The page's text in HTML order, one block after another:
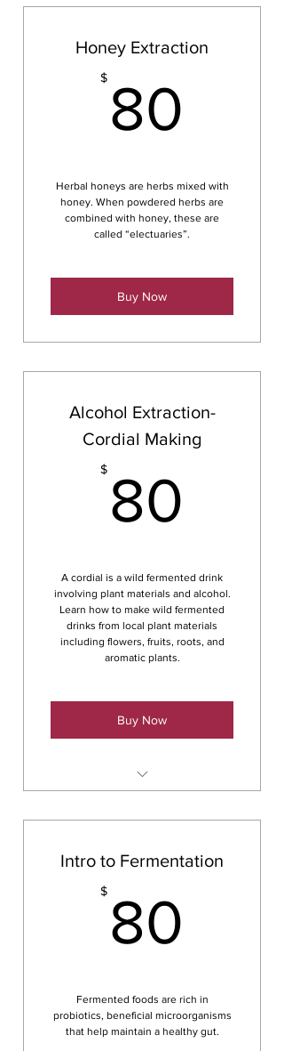
Honey Extraction
$ 80
Herbal honeys are herbs mixed with
honey. When powdered herbs are
combined with honey, these are
called “electuaries”.
Buy Now
Alcohol Extraction-
Cordial Making
$ 80
A cordial is a wild fermented drink
involving plant materials and alcohol.
Learn how to make wild fermented
drinks from local plant materials
including flowers, fruits, roots, and
aromatic plants.
Buy Now
Intro to Fermentation
$ 80
Fermented foods are rich in
probiotics, beneficial microorganisms
that help maintain a healthy gut.